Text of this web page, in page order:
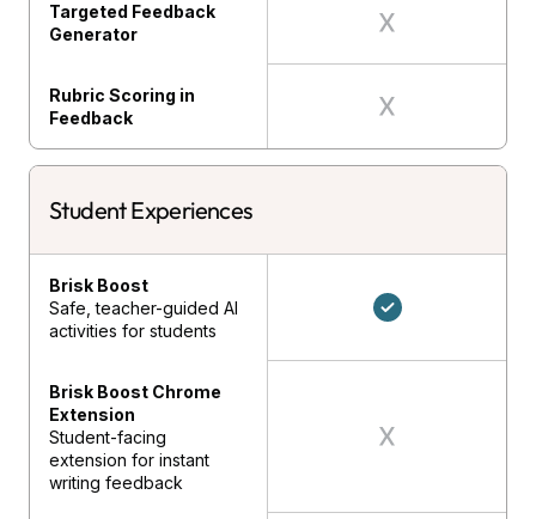
Targeted Feedback
Generator
Rubric Scoring in
Feedback
Student Experiences
Brisk Boost
Safe, teacher-guided AI
activities for students
Brisk Boost Chrome
Extension
Student-facing
extension for instant
writing feedback